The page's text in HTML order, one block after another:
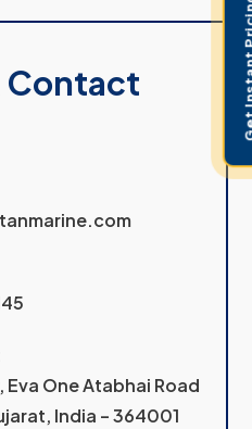
Contact
One Atabhai Road
India – 364001
Get